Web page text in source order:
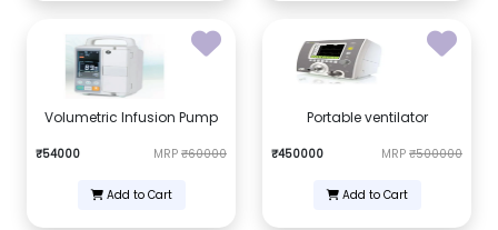
Volumetric Infusion Pump
₹54000 MRP ₹60000
Add to Cart
Portable ventilator
₹450000 MRP ₹500000
Add to Cart